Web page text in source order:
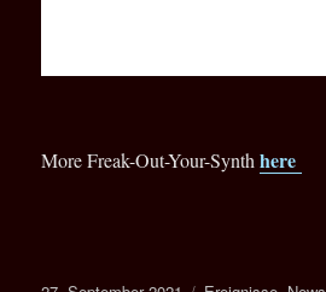
More Freak-Out-Your-Synthhere